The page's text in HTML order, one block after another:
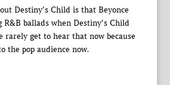
Destiny’s Child is that Beyonce
ballads when Destiny’s Child
rarely get to hear that now because
the pop audience now.